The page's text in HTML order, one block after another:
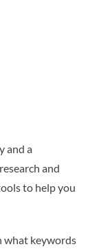
and a
and
to help you
what keywords